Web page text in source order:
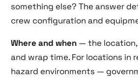
something else? The answer
crew configuration and
Where and when — the
and wrap time. For locations in
hazard environments —